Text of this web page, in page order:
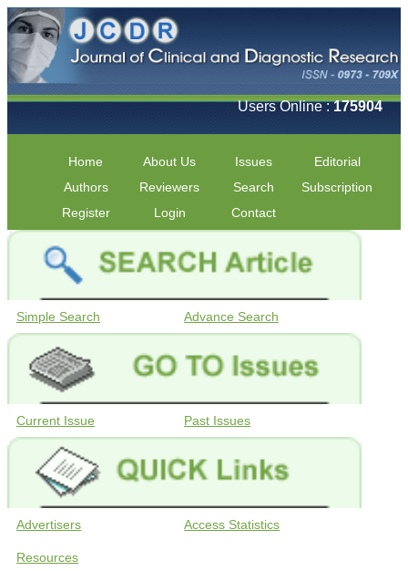
Users Online :175904
Home About Us Issues
Editorial
Authors
Reviewers Search
Subscription
Register
Login Contact
Simple Search Advance Search
Current Issue Past Issues
Advertisers Access Statistics
Resources